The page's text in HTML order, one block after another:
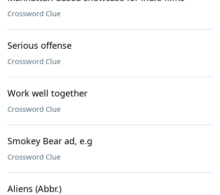
Crossword Clue
Serious offense
Crossword Clue
Work well together
Crossword Clue
Smokey Bear ad, e.g
Crossword Clue
Aliens (Abbr.)